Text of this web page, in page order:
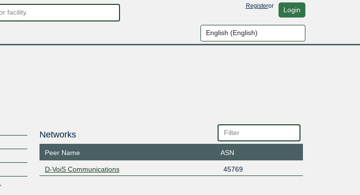
Registeror Login
Networks
Peer Name ASN
D-VoiS Communications 45769